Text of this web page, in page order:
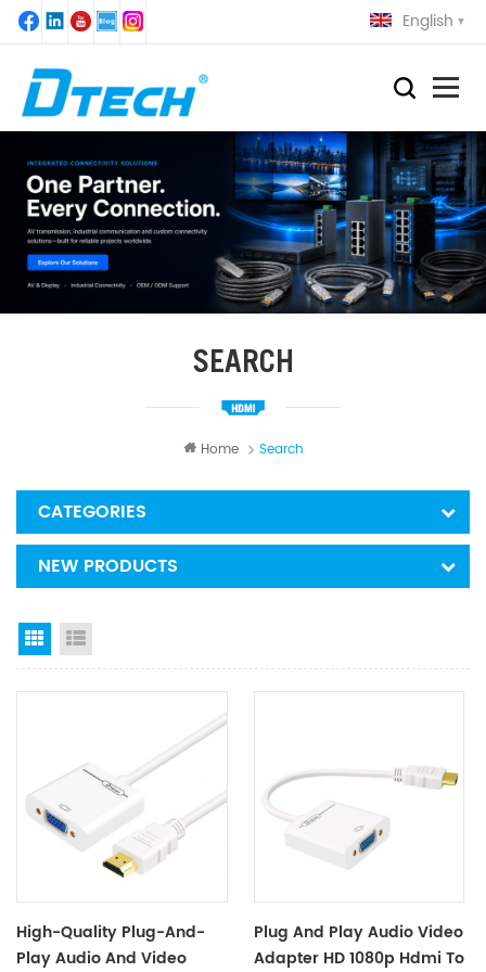
English
SEARCH
Home Search
CATEGORIES
NEW PRODUCTS
Grid View
High-Quality Plug-And-
Play Audio And Video
Plug And Play Audio Video
Adapter HD 1080p Hdmi To